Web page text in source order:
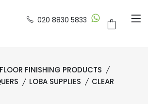
020 8830 5833
FLOOR FINISHING PRODUCTS
LOBA SUPPLIES CLEAR